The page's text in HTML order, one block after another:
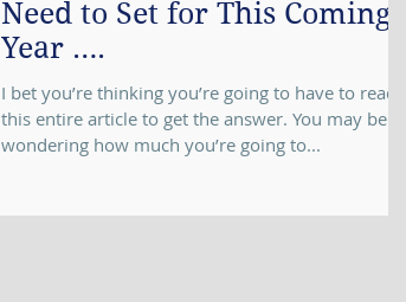
Need to Set for This Coming
Year ….
I bet you’re thinking you’re going to have to read
this entire article to get the answer. You may be
wondering how much you’re going to...